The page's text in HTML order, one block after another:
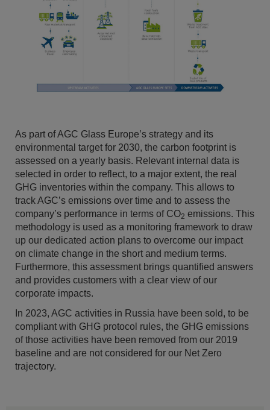
As part of AGC Glass Europe’s strategy and its
environmental target for 2030, the carbon footprint is
assessed on a yearly basis. Relevant internal data is
selected in order to reflect, to a major extent, the real
GHG inventories within the company. This allows to
track AGC’s emissions over time and to assess the
company’s performance in terms of CO2 emissions. This
methodology is used as a monitoring framework to draw
up our dedicated action plans to overcome our impact
on climate change in the short and medium terms.
Furthermore, this assessment brings quantified answers
and provides customers with a clear view of our
corporate impacts.
In 2023, AGC activities in Russia have been sold, to be
compliant with GHG protocol rules, the GHG emissions
of those activities have been removed from our 2019
baseline and are not considered for our Net Zero
trajectory.